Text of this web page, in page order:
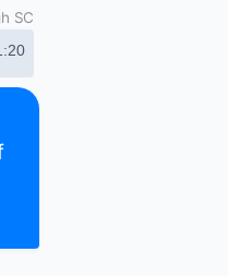
SC